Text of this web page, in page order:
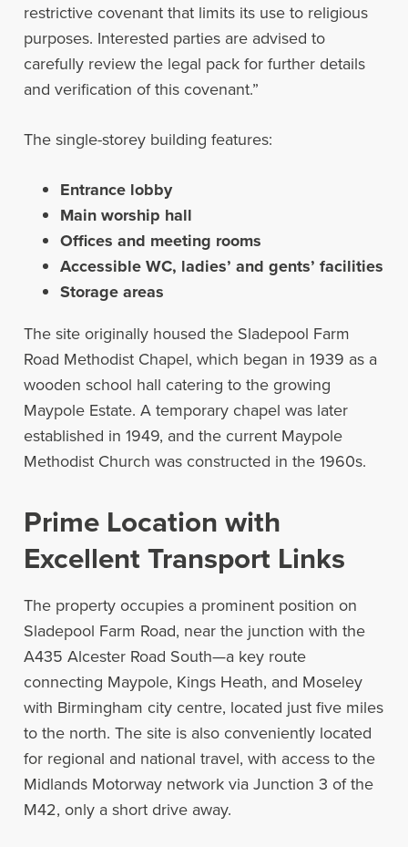
restrictive covenant that limits its use to religious
purposes. Interested parties are advised to
carefully review the legal pack for further details
and verification of this covenant.”
The single-storey building features:
Entrance lobby
Main worship hall
Offices and meeting rooms
Accessible WC, ladies’ and gents’ facilities
Storage areas
The site originally housed the Sladepool Farm
Road Methodist Chapel, which began in 1939 as a
wooden school hall catering to the growing
Maypole Estate. A temporary chapel was later
established in 1949, and the current Maypole
Methodist Church was constructed in the 1960s.
Prime Location with
Excellent Transport Links
The property occupies a prominent position on
Sladepool Farm Road, near the junction with the
A435 Alcester Road South—a key route
connecting Maypole, Kings Heath, and Moseley
with Birmingham city centre, located just five miles
to the north. The site is also conveniently located
for regional and national travel, with access to the
Midlands Motorway network via Junction 3 of the
M42, only a short drive away.